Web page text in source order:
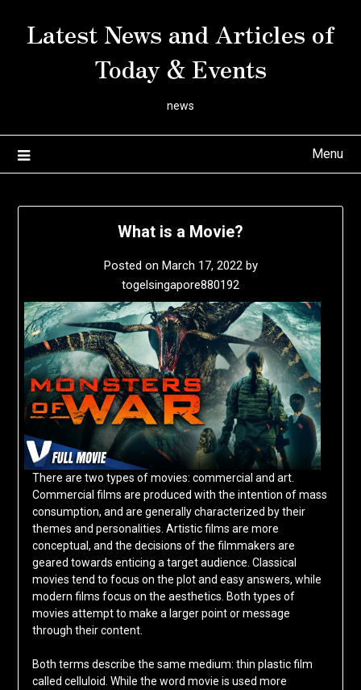
Latest News and Articles of
Today & Events
news
Menu
What is a Movie?
Posted on March 17, 2022by
togelsingapore880192
There are two types of movies: commercial and art.
Commercial films are produced with the intention of mass
consumption, and are generally characterized by their
themes and personalities. Artistic films are more
conceptual, and the decisions of the filmmakers are
geared towards enticing a target audience. Classical
movies tend to focus on the plot and easy answers, while
modern films focus on the aesthetics. Both types of
movies attempt to make a larger point or message
through their content.
Both terms describe the same medium: thin plastic film
called celluloid. While the word movie is used more